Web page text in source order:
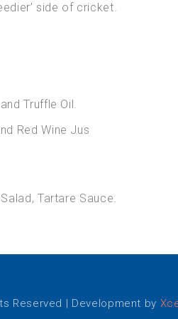
side of cricket.
Truffle Oil.
Red Wine Jus
Tartare Sauce.
Reserved | Development by